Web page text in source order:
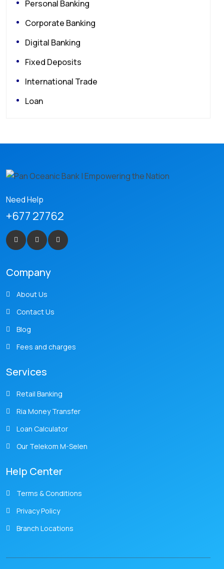
Personal Banking
Corporate Banking
Digital Banking
Fixed Deposits
International Trade
Loan
Need Help
+677 27762
Company
About Us
Contact Us
Blog
Fees and charges
Services
Retail Banking
Ria Money Transfer
Loan Calculator
Our Telekom M-Selen
Help Center
Terms & Conditions
Privacy Policy
Branch Locations